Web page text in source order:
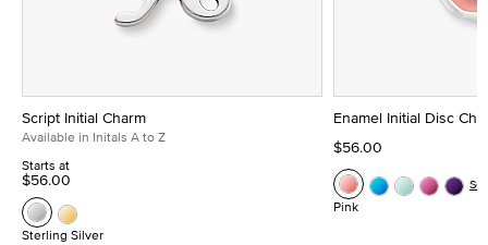
Script Initial Charm
Available in Initals A to Z
Starts at
$56.00
Sterling Silver
Enamel Initial Disc
$56.00
Pink